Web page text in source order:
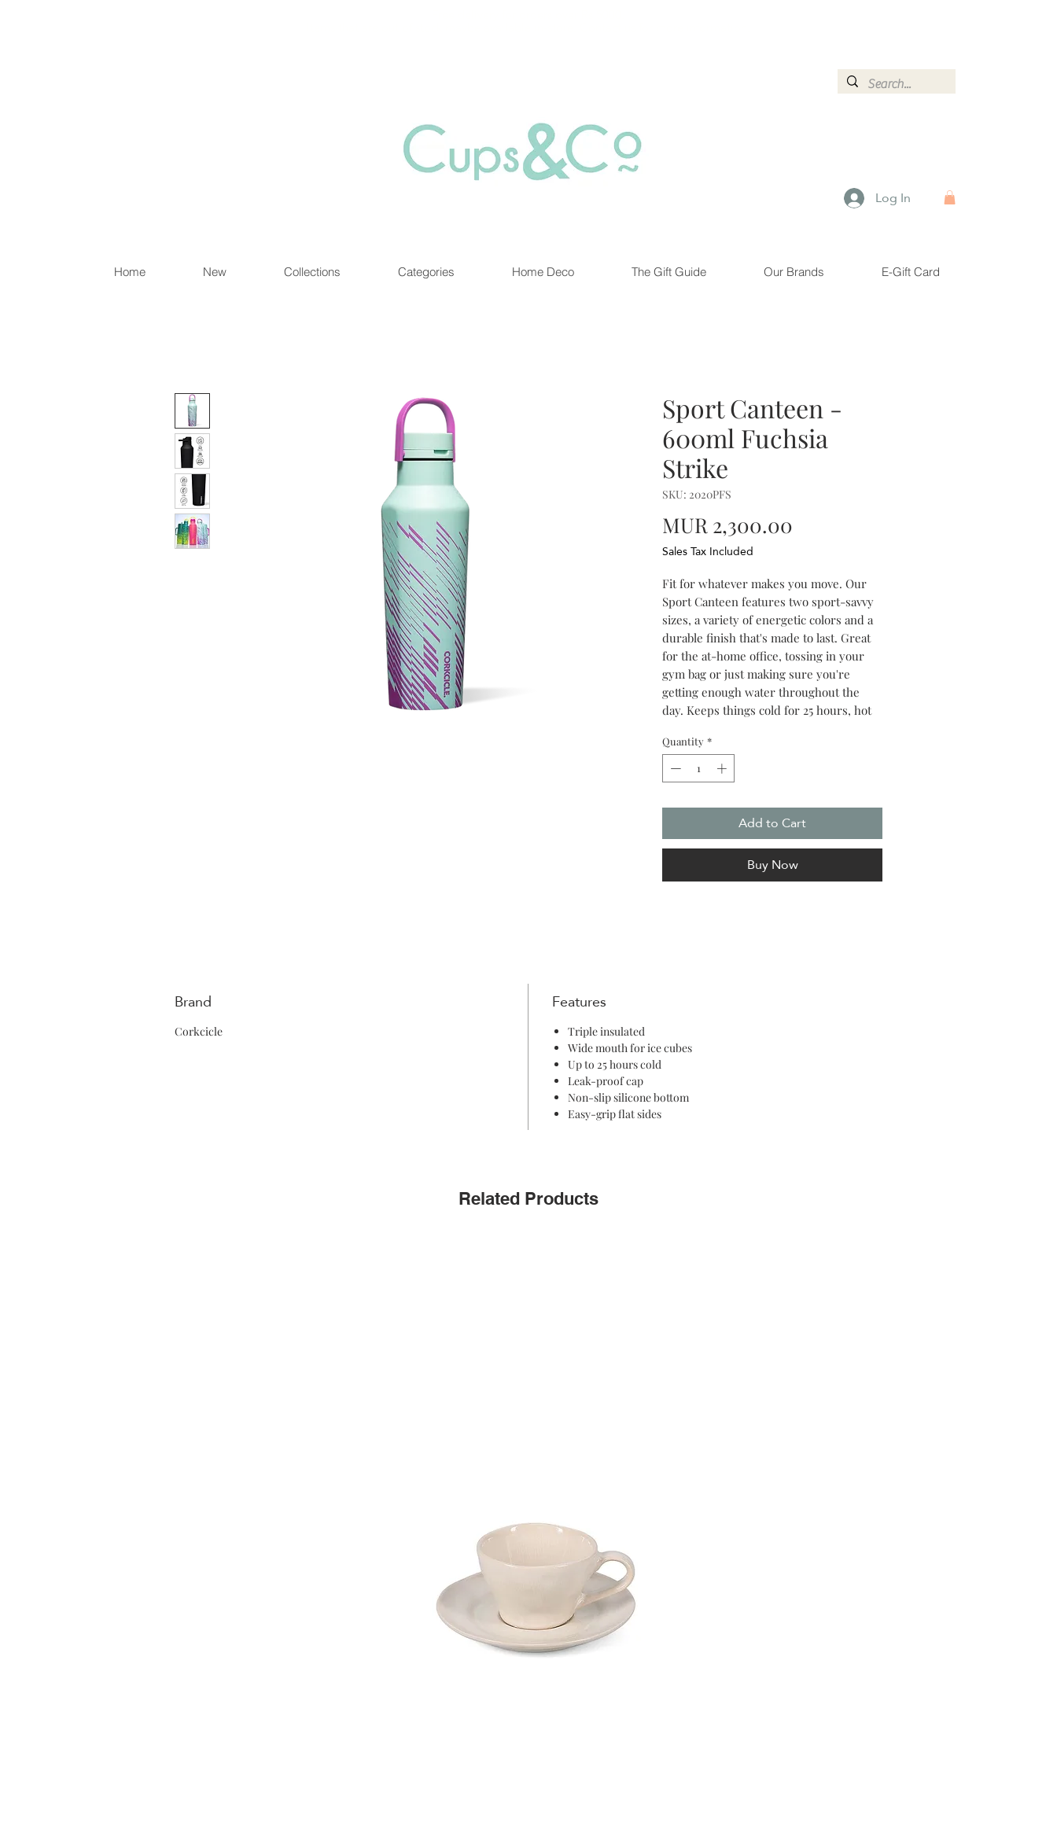
Log In
Home New Collections Categories Home Deco The Gift Guide Our Brands E-Gift Card
Sport Canteen -
600ml Fuchsia
Strike
SKU: 2020PFS
MUR 2,300.00
Sales Tax Included
Fit for whatever makes you move. Our
Sport Canteen features two sport-savvy
sizes, a variety of energetic colors and a
durable finish that's made to last. Great
for the at-home office, tossing in your
gym bag or just making sure you're
getting enough water throughout the
day. Keeps things cold for 25 hours, hot
Quantity *
Add to Cart
Buy Now
Brand
Corkcicle
Features
Triple insulated
Wide mouth for ice cubes
Up to 25 hours cold
Leak-proof cap
Non-slip silicone bottom
Easy-grip flat sides
Related Products